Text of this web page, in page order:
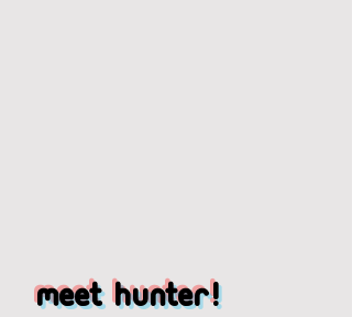
meet Hunter!